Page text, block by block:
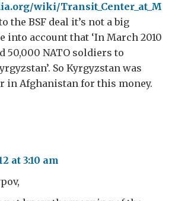
wiki/Transit_Center_at_M
the BSF deal it’s not a big
into account that ‘In March 2010
50,000 NATO soldiers to
So Kyrgyzstan was
in Afghanistan for this money.
at 3:10 am